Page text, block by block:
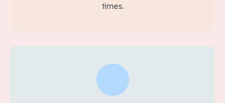
times.